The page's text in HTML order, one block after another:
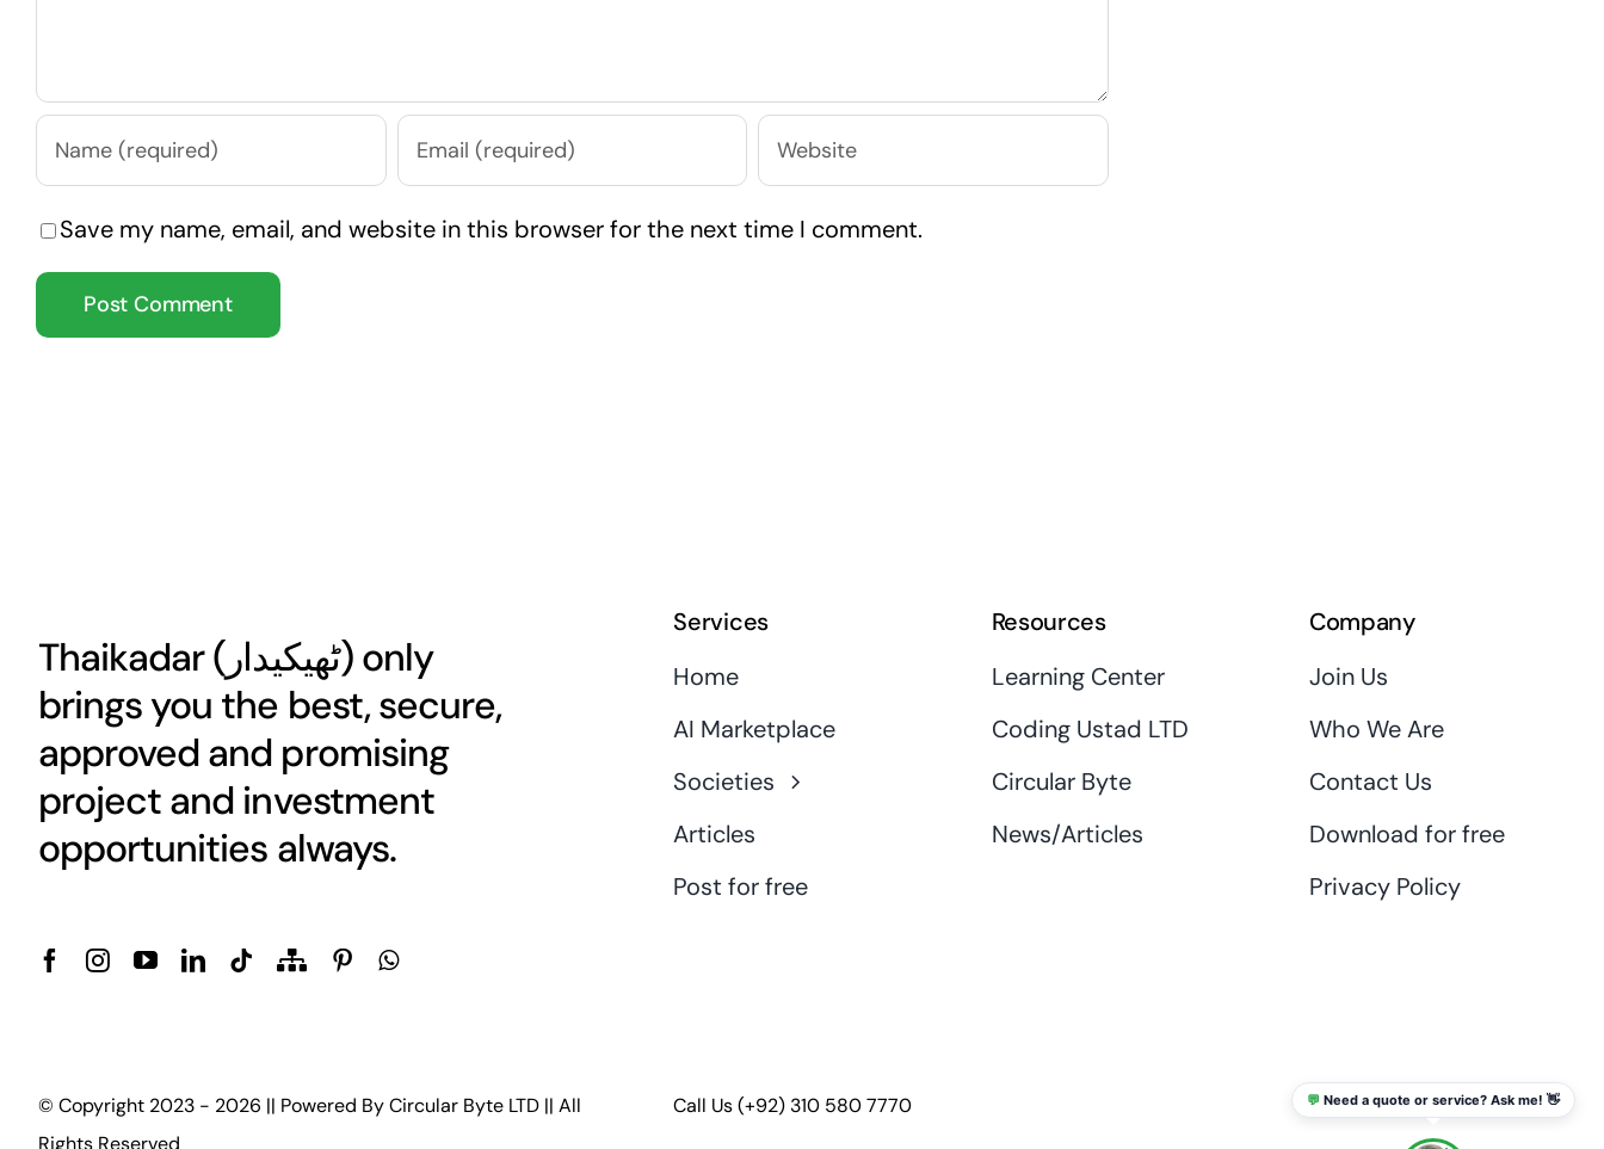
Save my name, email, and website in this browser for the next time I comment.
Thaikadar ( ٹھیکیدار) only
brings you the best, secure,
approved and promising
project and investment
opportunities always.
Services
Home
AI Marketplace
Societies
Articles
Post for free
Resources
Learning Center
Coding Ustad LTD
Circular Byte
News/Articles
Company
Join Us
Who We Are
Contact Us
Download for free
Privacy Policy
© Copyright 2023 - 2026 || Powered ByCircular Byte LTD|| All
Rights Reserved
Call Us(+92) 310 580 7770 info@thaikadar.com
💬 Need a quote or service? Ask me! 👋